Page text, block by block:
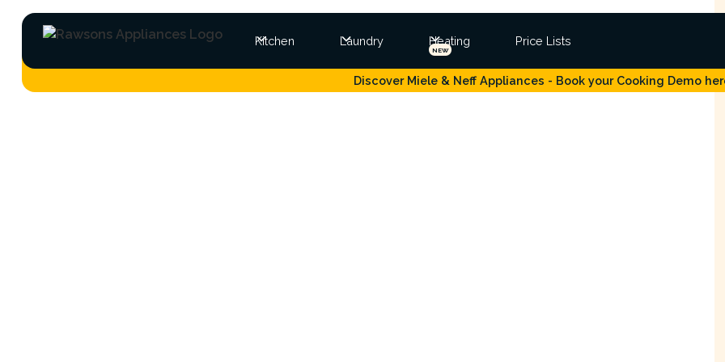
Kitchen Laundry
NEW
Heating Price Lists
Discover Miele & Neff Appliances - Book your Cooking Demo